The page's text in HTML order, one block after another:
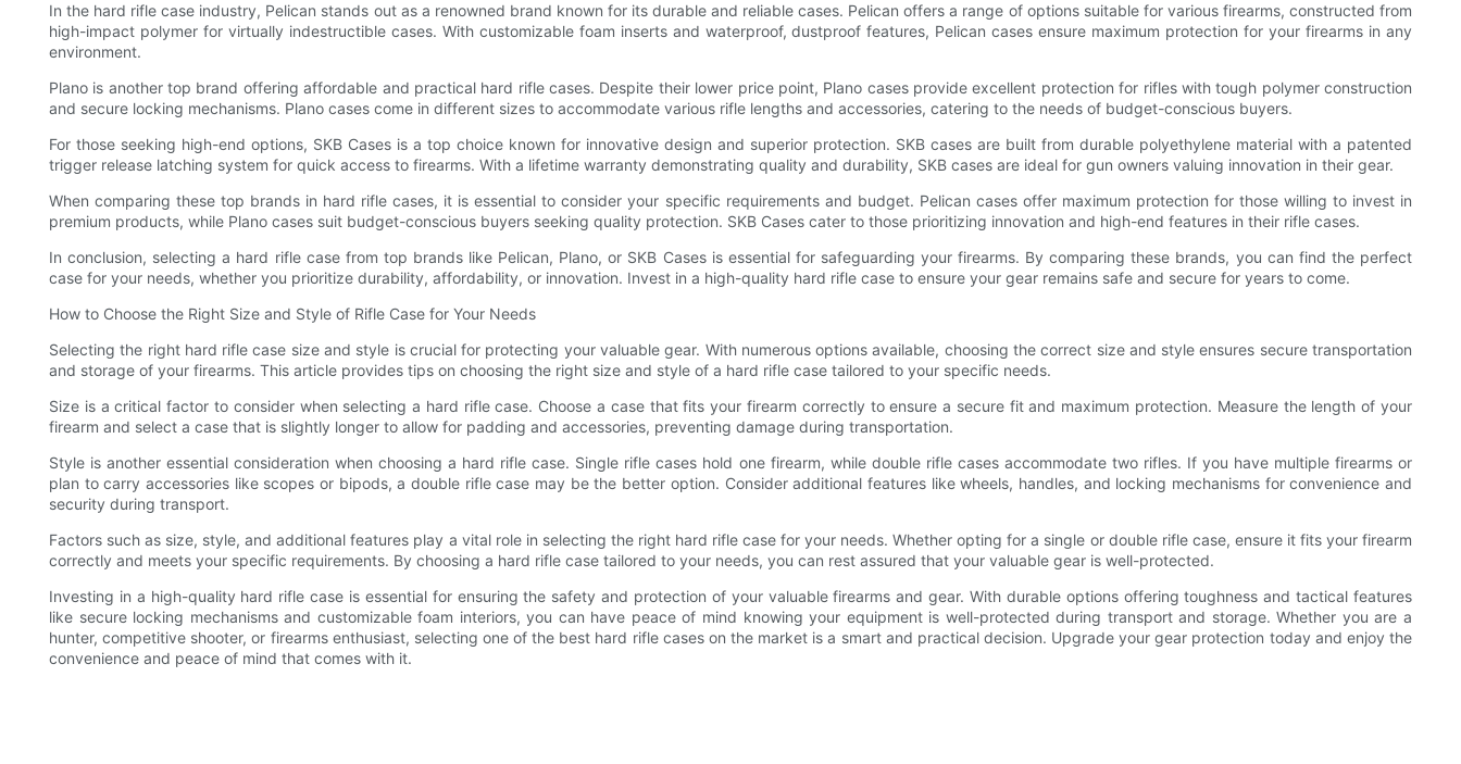
In the hard rifle case industry, Pelican stands out as a renowned brand known for its durable and reliable cases. Pelican offers a range of options suitable for various firearms, constructed from
high-impact polymer for virtually indestructible cases. With customizable foam inserts and waterproof, dustproof features, Pelican cases ensure maximum protection for your firearms in any
environment.
Plano is another top brand offering affordable and practical hard rifle cases. Despite their lower price point, Plano cases provide excellent protection for rifles with tough polymer construction
and secure locking mechanisms. Plano cases come in different sizes to accommodate various rifle lengths and accessories, catering to the needs of budget-conscious buyers.
For those seeking high-end options, SKB Cases is a top choice known for innovative design and superior protection. SKB cases are built from durable polyethylene material with a patented
trigger release latching system for quick access to firearms. With a lifetime warranty demonstrating quality and durability, SKB cases are ideal for gun owners valuing innovation in their gear.
When comparing these top brands in hard rifle cases, it is essential to consider your specific requirements and budget. Pelican cases offer maximum protection for those willing to invest in
premium products, while Plano cases suit budget-conscious buyers seeking quality protection. SKB Cases cater to those prioritizing innovation and high-end features in their rifle cases.
In conclusion, selecting a hard rifle case from top brands like Pelican, Plano, or SKB Cases is essential for safeguarding your firearms. By comparing these brands, you can find the perfect
case for your needs, whether you prioritize durability, affordability, or innovation. Invest in a high-quality hard rifle case to ensure your gear remains safe and secure for years to come.
How to Choose the Right Size and Style of Rifle Case for Your Needs
Selecting the right hard rifle case size and style is crucial for protecting your valuable gear. With numerous options available, choosing the correct size and style ensures secure transportation
and storage of your firearms. This article provides tips on choosing the right size and style of a hard rifle case tailored to your specific needs.
Size is a critical factor to consider when selecting a hard rifle case. Choose a case that fits your firearm correctly to ensure a secure fit and maximum protection. Measure the length of your
firearm and select a case that is slightly longer to allow for padding and accessories, preventing damage during transportation.
Style is another essential consideration when choosing a hard rifle case. Single rifle cases hold one firearm, while double rifle cases accommodate two rifles. If you have multiple firearms or
plan to carry accessories like scopes or bipods, a double rifle case may be the better option. Consider additional features like wheels, handles, and locking mechanisms for convenience and
security during transport.
Factors such as size, style, and additional features play a vital role in selecting the right hard rifle case for your needs. Whether opting for a single or double rifle case, ensure it fits your firearm
correctly and meets your specific requirements. By choosing a hard rifle case tailored to your needs, you can rest assured that your valuable gear is well-protected.
Investing in a high-quality hard rifle case is essential for ensuring the safety and protection of your valuable firearms and gear. With durable options offering toughness and tactical features
like secure locking mechanisms and customizable foam interiors, you can have peace of mind knowing your equipment is well-protected during transport and storage. Whether you are a
hunter, competitive shooter, or firearms enthusiast, selecting one of the best hard rifle cases on the market is a smart and practical decision. Upgrade your gear protection today and enjoy the
convenience and peace of mind that comes with it.